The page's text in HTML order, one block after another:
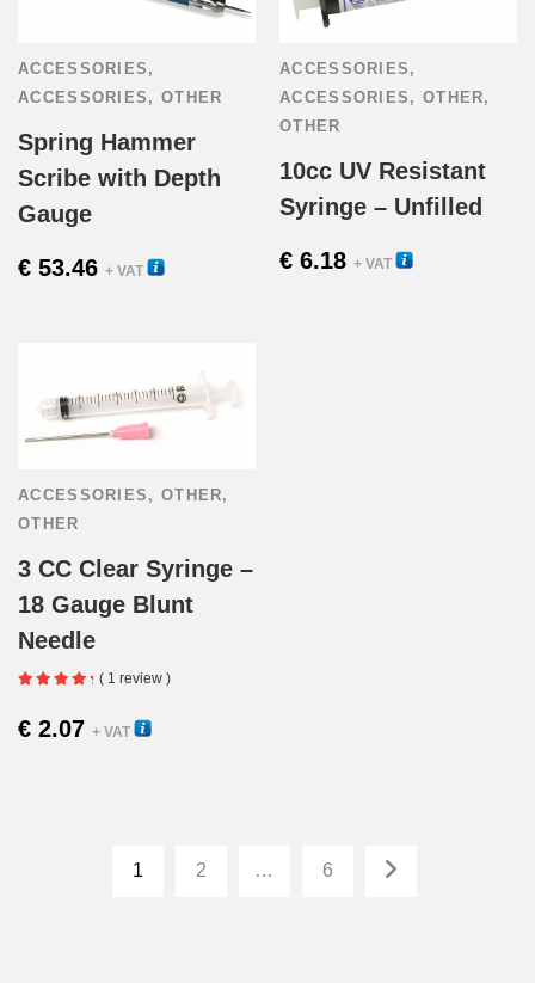
page
ACCESSORIES ,
ACCESSORIES , OTHER
Spring Hammer
Scribe with Depth
Gauge
€ 53.46 + VAT
ACCESSORIES ,
ACCESSORIES , OTHER,
OTHER
10cc UV Resistant
Syringe – Unfilled
€ 6.18 + VAT
ACCESSORIES , OTHER,
OTHER
3 CC Clear Syringe –
18 Gauge Blunt
Needle
( 1 review )
€ 2.07 + VAT
1 2 … 6